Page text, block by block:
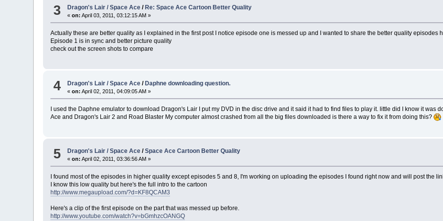
3 Dragon's Lair / Space Ace / Re: Space Ace Cartoon Better Quality
«on: April 03, 2011, 03:12:15 AM »
Actually these are better quality as I explained in the first post I notice episode one is messed up and I wanted to share the better quality episodes
Episode 1 is in sync and better picture quality
check out the screen shots to compare
4 Dragon's Lair / Space Ace /Daphne downloading question.
«on: April 02, 2011, 04:09:05 AM »
I used the Daphne emulator to download Dragon's Lair I put my DVD in the disc drive and it said it had to find files to play it. little did I know it was
Ace and Dragon's Lair 2 and Road Blaster My computer almost crashed from all the big files downloaded is there a way to fix it from doing this?
5 Dragon's Lair / Space Ace /Space Ace Cartoon Better Quality
«on: April 02, 2011, 03:36:56 AM »
I found most of the episodes in higher quality except episodes 5 and 8, I'm working on uploading the episodes I found right now and will post the
I know this low quality but here's the full intro to the cartoon
http://www.megaupload.com/?d=KF8QCAM3
Here's a clip of the first episode on the part that was messed up before.
http://www.youtube.com/watch?v=bGmhzcOANGQ